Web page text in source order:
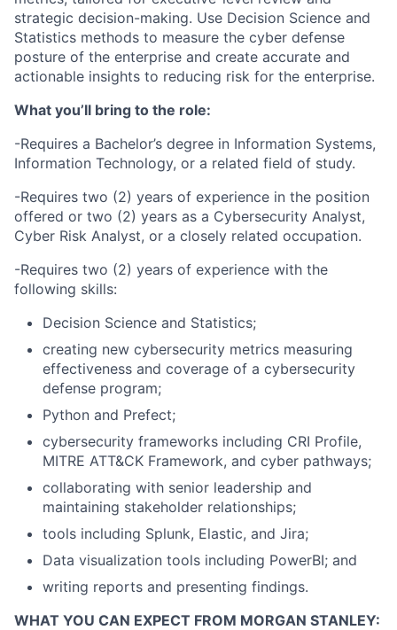
strategic decision-making. Use Decision Science and
Statistics methods to measure the cyber defense
posture of the enterprise and create accurate and
actionable insights to reducing risk for the enterprise.
What you’ll bring to the role:
-Requires a Bachelor’s degree in Information Systems,
Information Technology, or a related field of study.
-Requires two (2) years of experience in the position
offered or two (2) years as a Cybersecurity Analyst,
Cyber Risk Analyst, or a closely related occupation.
-Requires two (2) years of experience with the
following skills:
Decision Science and Statistics;
creating new cybersecurity metrics measuring
effectiveness and coverage of a cybersecurity
defense program;
Python and Prefect;
cybersecurity frameworks including CRI Profile,
MITRE ATT&CK Framework, and cyber pathways;
collaborating with senior leadership and
maintaining stakeholder relationships;
tools including Splunk, Elastic, and Jira;
Data visualization tools including PowerBI; and
writing reports and presenting findings.
WHAT YOU CAN EXPECT FROM MORGAN STANLEY: